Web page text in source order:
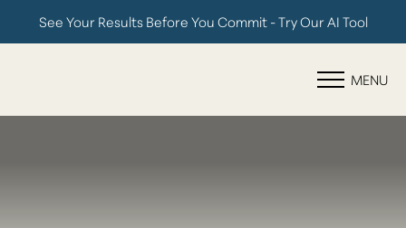
See Your Results Before You Commit - Try Our AI Tool
MENU